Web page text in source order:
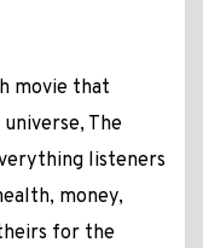
movie that
The
listeners
money,
for the